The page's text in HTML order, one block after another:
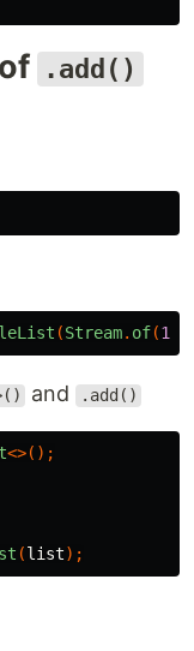
.add()
(Stream. of(1
and .add()
<>();
(list);